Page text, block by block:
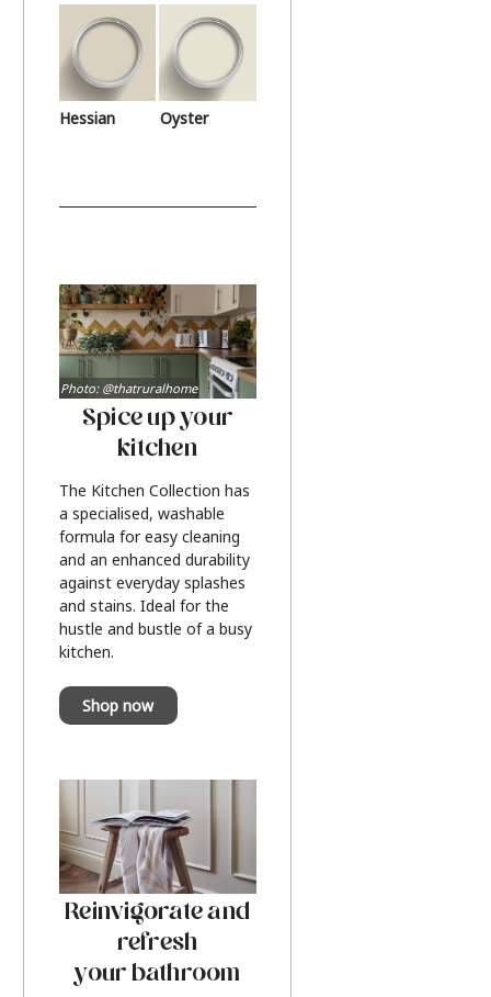
Hessian Oyster
Spice up your
kitchen
The Kitchen Collection has
a specialised, washable
formula for easy cleaning
and an enhanced durability
against everyday splashes
and stains. Ideal for the
hustle and bustle of a busy
kitchen.
Shop now
Photo: @thatruralhome
Reinvigorate and
refresh
your bathroom